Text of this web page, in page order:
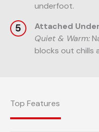
underfoot.
Attached
Quiet & Warm:
blocks out chills
Top Features